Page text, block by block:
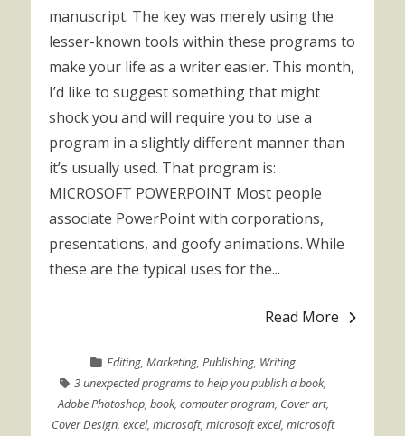
manuscript. The key was merely using the
lesser-known tools within these programs to
make your life as a writer easier. This month,
I’d like to suggest something that might
shock you and will require you to use a
program in a slightly different manner than
it’s usually used. That program is:
MICROSOFT POWERPOINT Most people
associate PowerPoint with corporations,
presentations, and goofy animations. While
these are the typical uses for the...
Read More
Editing,Marketing,Publishing, Writing
3 unexpected programs to help you publish a book,
Adobe Photoshop, book, computer program, Cover art,
Cover Design,excel,microsoft,microsoft excel,microsoft